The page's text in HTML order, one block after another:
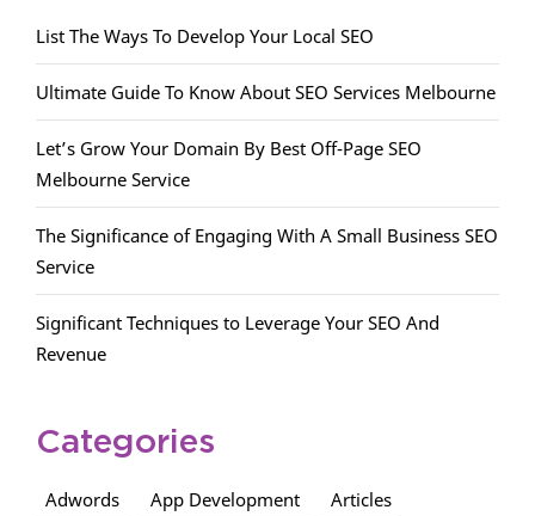
List The Ways To Develop Your Local SEO
Ultimate Guide To Know About SEO Services Melbourne
Let’s Grow Your Domain By Best Off-Page SEO
Melbourne Service
The Significance of Engaging With A Small Business SEO
Service
Significant Techniques to Leverage Your SEO And
Revenue
Categories
Adwords App Development Articles